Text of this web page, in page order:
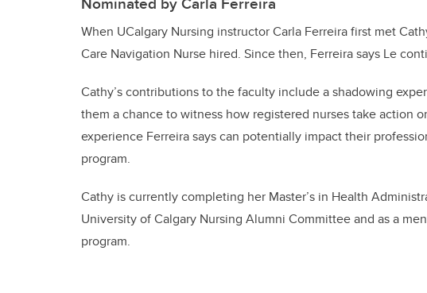
When UCalgary Nursing instructor Carla Ferreira first met
Care Navigation Nurse hired. Since then, Ferreira says Le
Cathy’s contributions to the faculty include a shadowing
them a chance to witness how registered nurses take action
experience Ferreira says can potentially impact their
program.
Cathy is currently completing her Master’s in Health
University of Calgary Nursing Alumni Committee and as a
program.